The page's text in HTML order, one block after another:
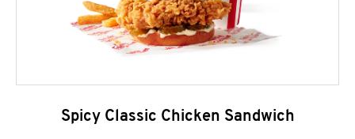
Spicy Classic Chicken Sandwich